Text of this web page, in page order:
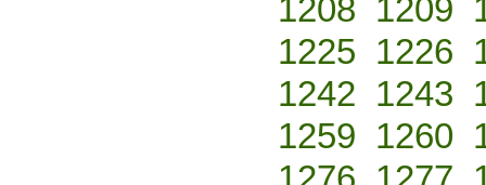
1208 1209
1225 1226
1242 1243
1259 1260